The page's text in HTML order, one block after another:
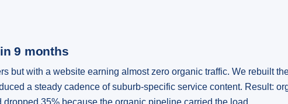
9 months
but with a website earning almost zero organic traffic. We rebuilt
a steady cadence of suburb-specific service content. Result: